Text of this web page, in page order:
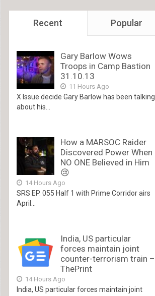
Recent Popular
Gary Barlow Wows
Troops in Camp Bastion
31.10.13
11 Hours Ago
X Issue decide Gary Barlow has been talking
about his...
How a MARSOC Raider
Discovered Power When
NO ONE Believed in Him
😢
14 Hours Ago
SRS EP. 055 Half 1 with Prime Corridor airs
April...
India, US particular
forces maintain joint
counter-terrorism train –
ThePrint
14 Hours Ago
India, US particular forces maintain joint